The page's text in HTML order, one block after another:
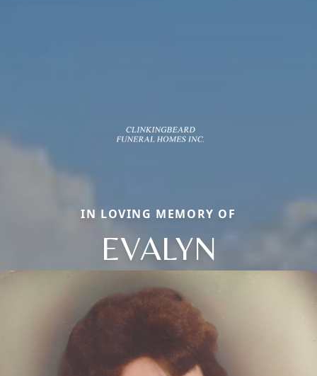
IN LOVING MEMORY OF
EVALYN